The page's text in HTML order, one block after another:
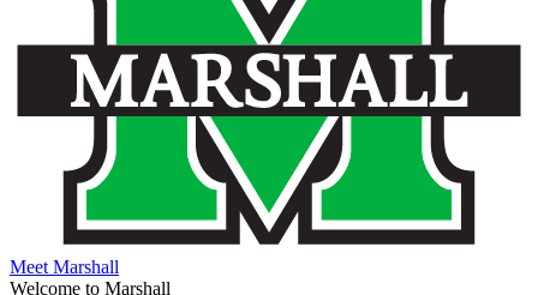
Meet Marshall
Welcome to Marshall